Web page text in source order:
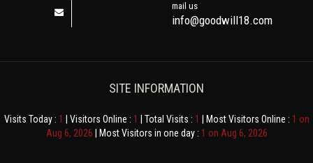
mail us
info@goodwill18.com
SITE INFORMATION
Visits Today : 1 | Visitors Online : 1 | Total Visits : 1 | Most Visitors Online : 1 on
Aug 6, 2026 | Most Visitors in one day : 1 on Aug 6, 2026